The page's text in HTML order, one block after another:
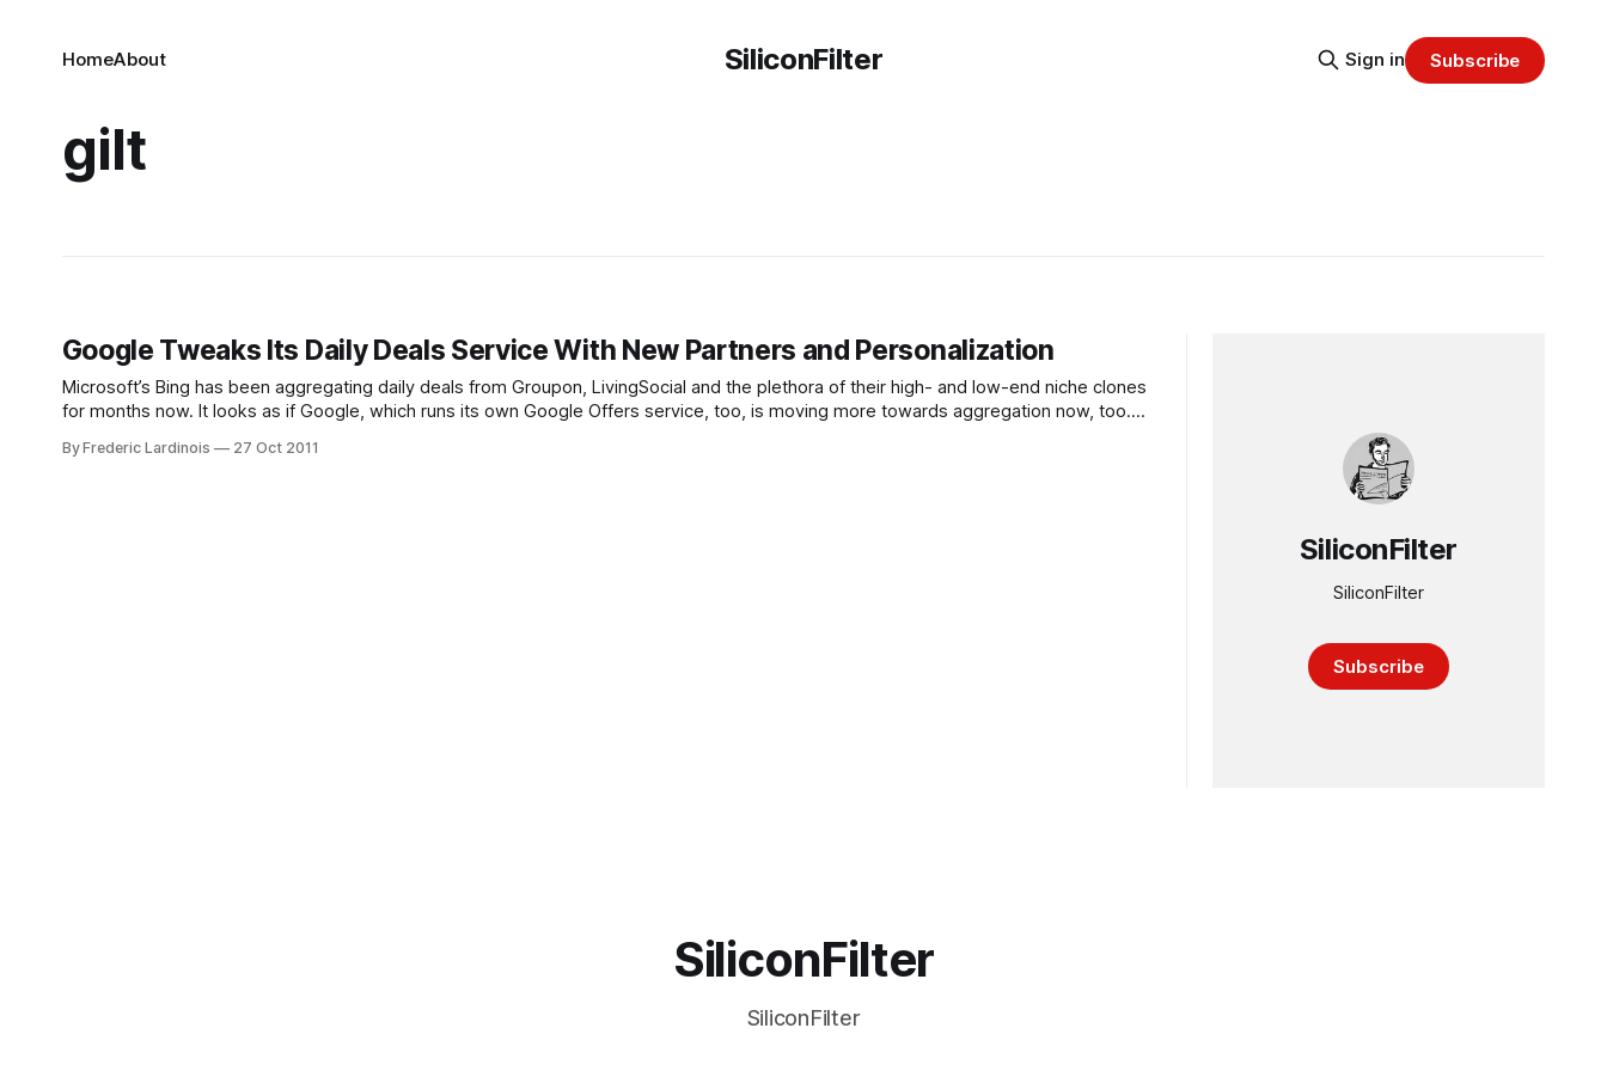
SiliconFilter
HomeAbout Sign in Subscribe
gilt
Google Tweaks Its Daily Deals Service With New Partners and Personalization
Microsoft’s Bing has been aggregating daily deals from Groupon, LivingSocial and the plethora of their high- and low-end niche clones
for months now. It looks as if Google, which runs its own Google Offers service, too, is moving more towards aggregation now, too.
By Frederic Lardinois 27 Oct 2011
SiliconFilter
SiliconFilter
Subscribe
SiliconFilter
SiliconFilter